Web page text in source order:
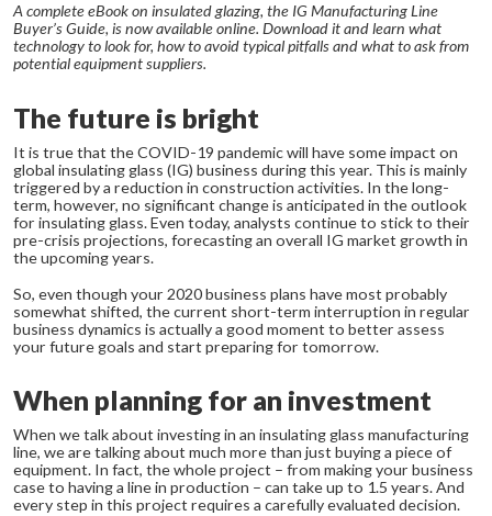
A complete eBook on insulated glazing, the IG Manufacturing Line
Buyer’s Guide, is now available online. Download it and learn what
technology to look for, how to avoid typical pitfalls and what to ask from
potential equipment suppliers.
The future is bright
It is true that the COVID-19 pandemic will have some impact on
global insulating glass (IG) business during this year. This is mainly
triggered by a reduction in construction activities. In the long-
term, however, no significant change is anticipated in the outlook
for insulating glass. Even today, analysts continue to stick to their
pre-crisis projections, forecasting an overall IG market growth in
the upcoming years.
So, even though your 2020 business plans have most probably
somewhat shifted, the current short-term interruption in regular
business dynamics is actually a good moment to better assess
your future goals and start preparing for tomorrow.
When planning for an investment
When we talk about investing in an insulating glass manufacturing
line, we are talking about much more than just buying a piece of
equipment. In fact, the whole project – from making your business
case to having a line in production – can take up to 1.5 years. And
every step in this project requires a carefully evaluated decision.